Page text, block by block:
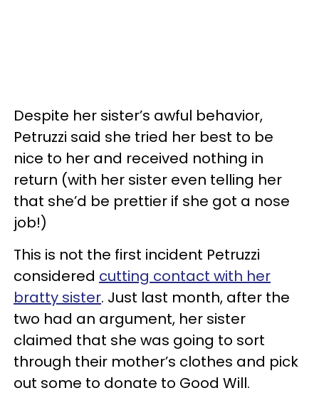
Despite her sister’s awful behavior,
Petruzzi said she tried her best to be
nice to her and received nothing in
return (with her sister even telling her
that she’d be prettier if she got a nose
job!)
This is not the first incident Petruzzi
considered cutting contact with her
bratty sister. Just last month, after the
two had an argument, her sister
claimed that she was going to sort
through their mother’s clothes and pick
out some to donate to Good Will.